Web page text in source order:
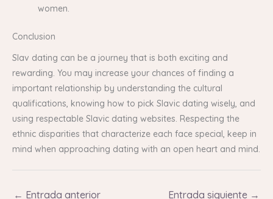
women.
Conclusion
Slav dating can be a journey that is both exciting and
rewarding. You may increase your chances of finding a
important relationship by understanding the cultural
qualifications, knowing how to pick Slavic dating wisely, and
using respectable Slavic dating websites. Respecting the
ethnic disparities that characterize each face special, keep in
mind when approaching dating with an open heart and mind.
← Entrada anterior Entrada siguiente →